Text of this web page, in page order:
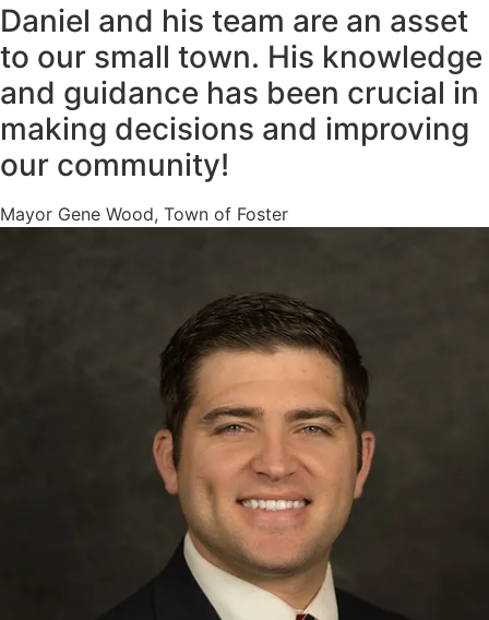
Daniel and his team are an asset
to our small town. His knowledge
and guidance has been crucial in
making decisions and improving
our community!
Mayor Gene Wood, Town of Foster